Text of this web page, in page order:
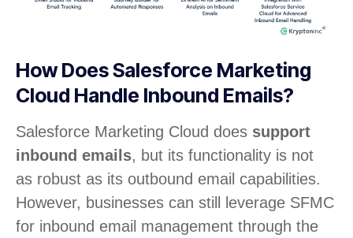
How Does Salesforce Marketing
Cloud Handle Inbound Emails?
Salesforce Marketing Cloud does support
inbound emails, but its functionality is not
as robust as its outbound email capabilities.
However, businesses can still leverage SFMC
for inbound email management through the